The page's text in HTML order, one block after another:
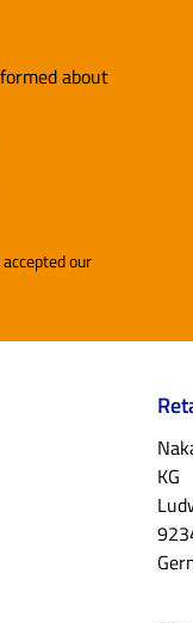
you
and
in
include
a
use
about
and accepted our
KG